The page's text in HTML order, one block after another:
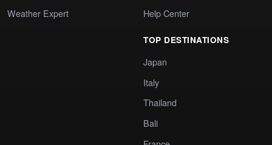
Weather Expert
Help Center
TOP DESTINATIONS
Japan
Italy
Thailand
Bali